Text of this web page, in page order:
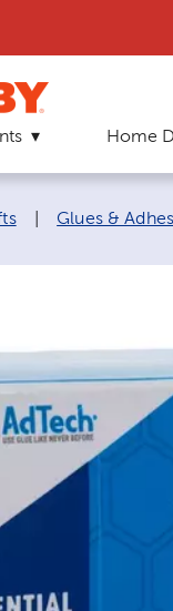
Home
Glues &